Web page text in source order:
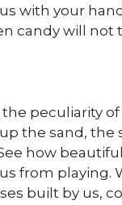
with your
candy will not
the peculiarity
the sand, the
how
from playing.
built by us,